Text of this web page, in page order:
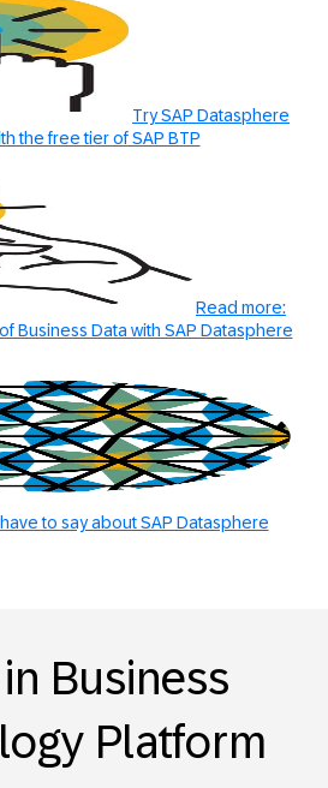
Try SAP Datasphere
the free tier of SAP BTP
Read more:
Business Data with SAP Datasphere
to say about SAP Datasphere
Business
Platform